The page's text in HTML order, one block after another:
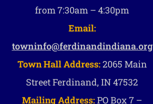
from 7:30am – 4:30pm
Email:
towninfo@ferdinandindiana.org
Town Hall Address:2065 Main
Street Ferdinand, IN 47532
Mailing Address:PO Box 7 –